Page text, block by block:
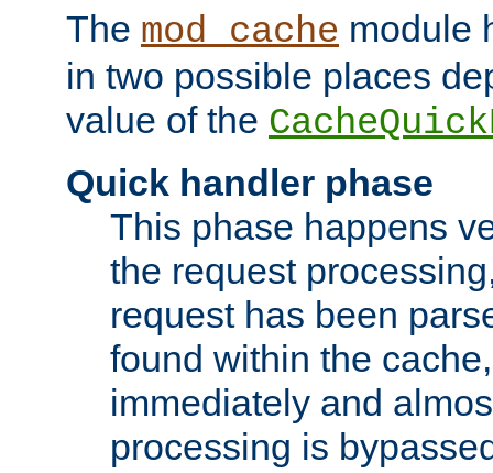
The mod_cache module
in two possible places
value of the
Quick handler phase
This phase happens
the request
request has been
found within the
immediately and
processing is